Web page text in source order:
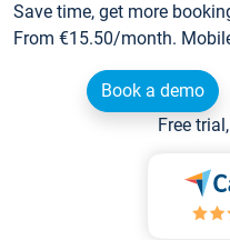
Save time, get more
From €15.50/month.
Book a demo
Free